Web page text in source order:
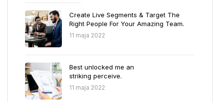
Create Live Segments & Target The
Right People For Your Amazing Team.
11 maja 2022
Best unlocked me an
striking perceive.
11 maja 2022